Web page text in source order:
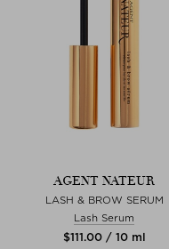
AGENT NATEUR
LASH & BROW SERUM
Lash Serum
$‌111.00 / 10 ml